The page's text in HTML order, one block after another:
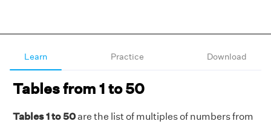
Learn Practice Download
Tables from 1 to 50
Tables 1 to 50are the list of multiples of numbers from